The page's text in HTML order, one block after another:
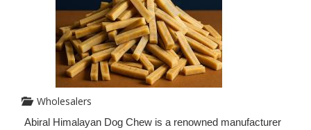
Wholesalers
Abiral Himalayan Dog Chew is a renowned manufacturer